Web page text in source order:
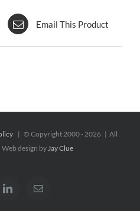
Email This Product
| © Copyright 2000 -2026 | All
design byJay Clue
LinkedInEmail